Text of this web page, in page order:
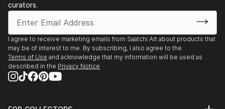
southern California...
READ MORE
curators.
I agree to receive marketing emails from Saatchi Art about products that
may be of interest to me. By subscribing, I also agree to the
Terms of Use and acknowledge that my information will be used as
described in the Privacy Notice